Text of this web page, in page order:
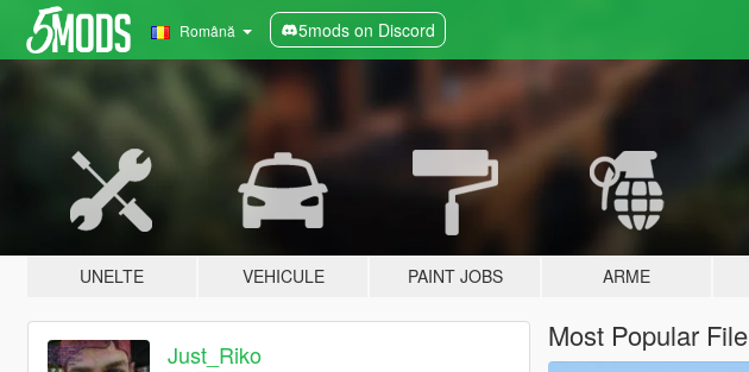
Română 5mods on Discord
UNELTE VEHICULE PAINT JOBS ARME
Just_Riko
Most Popular File